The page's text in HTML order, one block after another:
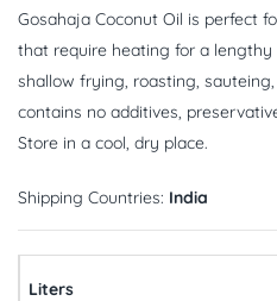
Gosahaja Coconut Oil is perfect
that require heating for a lengthy
shallow frying, roasting,
contains no additives,
Store in a cool, dry place.
Shipping Countries: India
Liters